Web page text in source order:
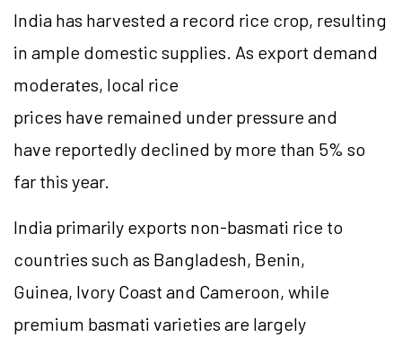
India has harvested a record rice crop, resulting
in ample domestic supplies. As export demand
moderates, local rice
prices have remained under pressure and
have reportedly declined by more than 5% so
far this year.
India primarily exports non-basmati rice to
countries such as Bangladesh, Benin,
Guinea, Ivory Coast and Cameroon, while
premium basmati varieties are largely